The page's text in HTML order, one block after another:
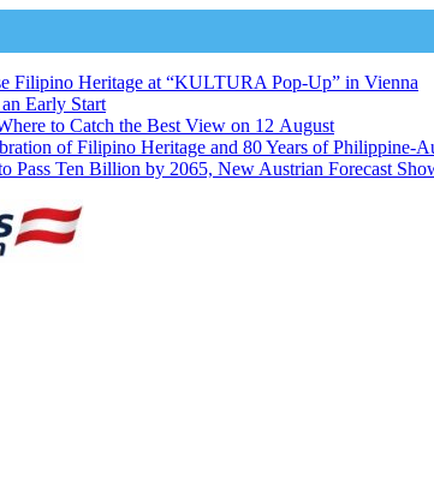
Filipino Heritage at “KULTURA Pop-Up” in Vienna
Early Start
to Catch the Best View on 12 August
of Filipino Heritage and 80 Years of Philippine-
Pass Ten Billion by 2065, New Austrian Forecast